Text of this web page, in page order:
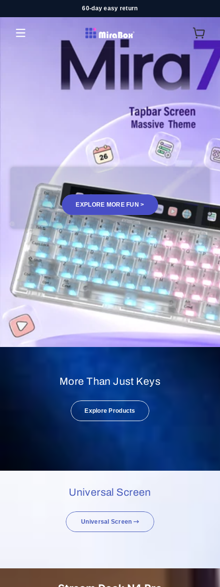
60-day easy return
MiraBox
EXPLORE MORE FUN >
More Than Just Keys
Explore Products
Universal Screen
Universal Screen